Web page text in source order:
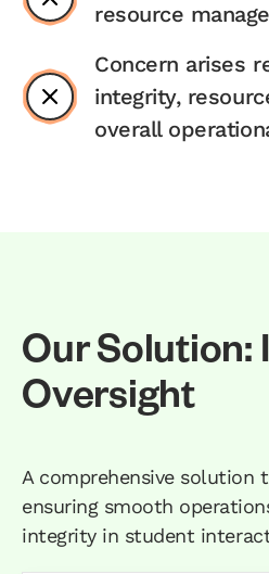
resource
Concern arises
integrity,
overall
Our Solution:
Oversight
A comprehensive solution
ensuring smooth
integrity in student